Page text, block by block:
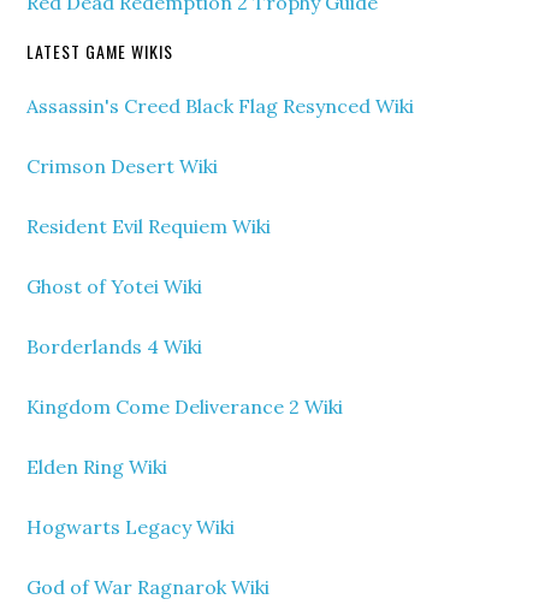
LATEST GAME WIKIS
Assassin's Creed Black Flag Resynced Wiki
Crimson Desert Wiki
Resident Evil Requiem Wiki
Ghost of Yotei Wiki
Borderlands 4 Wiki
Kingdom Come Deliverance 2 Wiki
Elden Ring Wiki
Hogwarts Legacy Wiki
God of War Ragnarok Wiki